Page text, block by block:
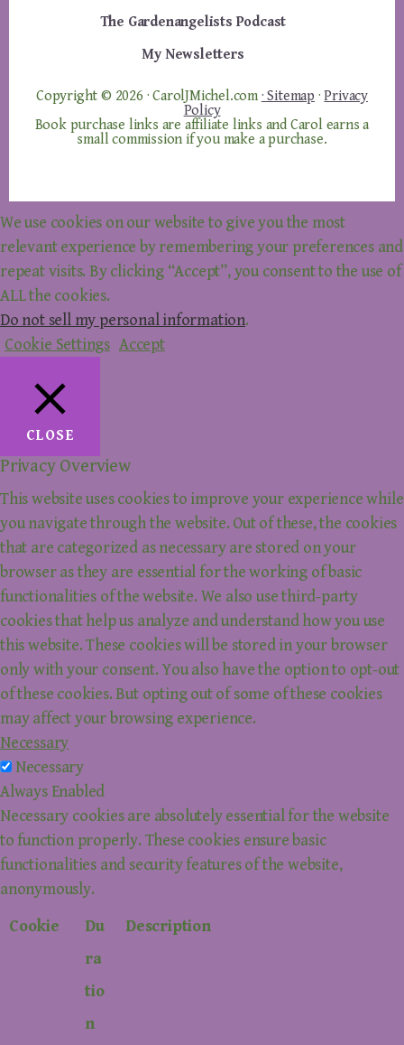
The Gardenangelists Podcast
My Newsletters
Copyright © 2026 · CarolJMichel.com · Sitemap ·Privacy
Policy
Book purchase links are affiliate links and Carol earns a
small commission if you make a purchase.
We use cookies on our website to give you the most
relevant experience by remembering your preferences and
repeat visits. By clicking “Accept”, you consent to the use of
ALL the cookies.
Do not sell my personal information.
Cookie Settings Accept
CLOSE
Privacy Overview
This website uses cookies to improve your experience while
you navigate through the website. Out of these, the cookies
that are categorized as necessary are stored on your
browser as they are essential for the working of basic
functionalities of the website. We also use third-party
cookies that help us analyze and understand how you use
this website. These cookies will be stored in your browser
only with your consent. You also have the option to opt-out
of these cookies. But opting out of some of these cookies
may affect your browsing experience.
Necessary
Necessary
Always Enabled
Necessary cookies are absolutely essential for the website
to function properly. These cookies ensure basic
functionalities and security features of the website,
anonymously.
Cookie
Du
ra
tio
n
Description